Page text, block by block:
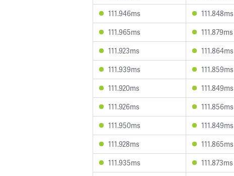
111.946ms
111.848ms
111.965ms
111.879ms
111.923ms
111.864ms
111.939ms
111.859ms
111.920ms
111.849ms
111.926ms
111.856ms
111.950ms
111.849ms
111.928ms
111.865ms
111.935ms
111.873ms